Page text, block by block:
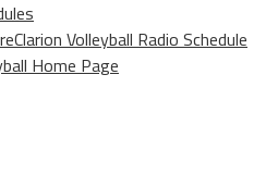
Volleyball Radio Schedule
Home Page